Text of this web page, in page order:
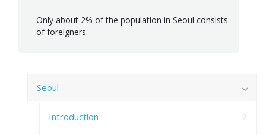
Only about 2% of the population in Seoul consists
of foreigners.
Seoul
Introduction